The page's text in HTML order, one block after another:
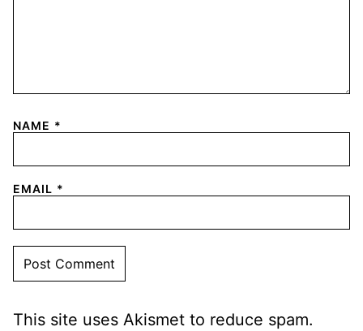
NAME *
EMAIL *
This site uses Akismet to reduce spam.